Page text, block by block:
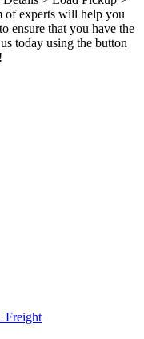
of experts will help you
ensure that you have the
today using the button
Freight